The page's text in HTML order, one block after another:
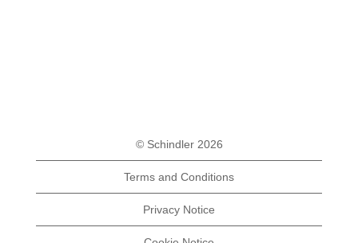
© Schindler 2026
Terms and Conditions
Privacy Notice